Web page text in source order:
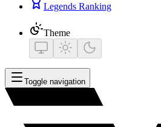
Legends Ranking
Theme
Toggle navigation